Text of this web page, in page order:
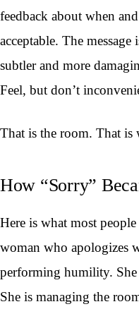
feedback about when
acceptable. The message
subtler and more
Feel, but don’t
That is the room. That is
How “Sorry”
Here is what most
woman who apologizes
performing humility. She
She is managing the